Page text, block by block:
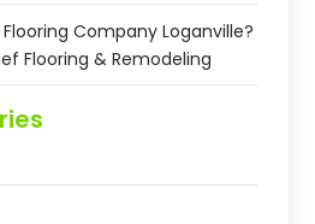
Company Loganville?
Flooring & Remodeling